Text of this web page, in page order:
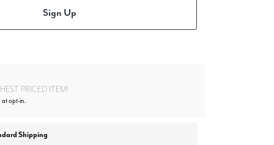
Sign Up
PRICED ITEM!
opt-in.
Shipping